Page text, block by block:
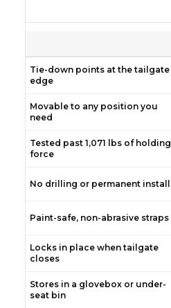
Tie-down points at the tailgate
edge
Movable to any position you
need
Tested past 1,071 lbs of holding
force
No drilling or permanent install
Paint-safe, non-abrasive straps
Locks in place when tailgate
closes
Stores in a glovebox or under-
seat bin